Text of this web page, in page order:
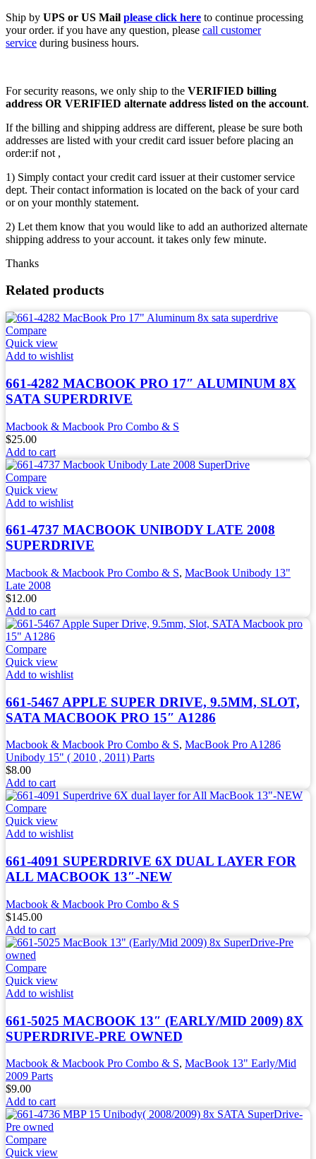
Ship by UPS or US Mail please click here to continue processing
your order. if you have any question, please call customer
service during business hours.
For security reasons, we only ship to the VERIFIED billing
address OR VERIFIED alternate address listed on the account.
If the billing and shipping address are different, please be sure both
addresses are listed with your credit card issuer before placing an
order:if not ,
1) Simply contact your credit card issuer at their customer service
dept. Their contact information is located on the back of your card
or on your monthly statement.
2) Let them know that you would like to add an authorized alternate
shipping address to your account. it takes only few minute.
Thanks
Related products
Compare
Quick view
Add to wishlist
661-4282 MACBOOK PRO 17″ ALUMINUM 8X
SATA SUPERDRIVE
Macbook & Macbook Pro Combo & S
$25.00
Add to cart
Compare
Quick view
Add to wishlist
661-4737 MACBOOK UNIBODY LATE 2008
SUPERDRIVE
Macbook & Macbook Pro Combo & S, MacBook Unibody 13"
Late 2008
$12.00
Add to cart
Compare
Quick view
Add to wishlist
661-5467 APPLE SUPER DRIVE, 9.5MM, SLOT,
SATA MACBOOK PRO 15″ A1286
Macbook & Macbook Pro Combo & S, MacBook Pro A1286
Unibody 15" ( 2010 , 2011) Parts
$8.00
Add to cart
Compare
Quick view
Add to wishlist
661-4091 SUPERDRIVE 6X DUAL LAYER FOR
ALL MACBOOK 13″-NEW
Macbook & Macbook Pro Combo & S
$145.00
Add to cart
Compare
Quick view
Add to wishlist
661-5025 MACBOOK 13″ (EARLY/MID 2009) 8X
SUPERDRIVE-PRE OWNED
Macbook & Macbook Pro Combo & S, MacBook 13" Early/Mid
2009 Parts
$9.00
Add to cart
Compare
Quick view